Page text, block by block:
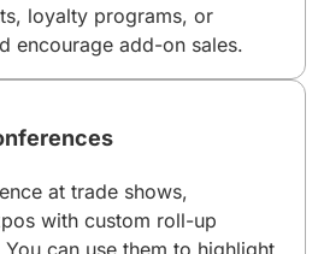
loyalty programs, or
encourage add-on sales.
at trade shows,
with custom roll-up
can use them to highlight